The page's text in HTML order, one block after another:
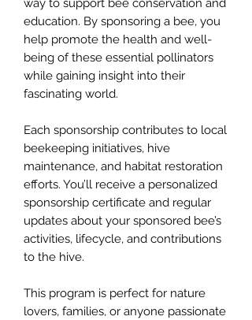
way to support bee conservation and
education. By sponsoring a bee, you
help promote the health and well-
being of these essential pollinators
while gaining insight into their
fascinating world.
Each sponsorship contributes to local
beekeeping initiatives, hive
maintenance, and habitat restoration
efforts. You’ll receive a personalized
sponsorship certificate and regular
updates about your sponsored bee’s
activities, lifecycle, and contributions
to the hive.
This program is perfect for nature
lovers, families, or anyone passionate